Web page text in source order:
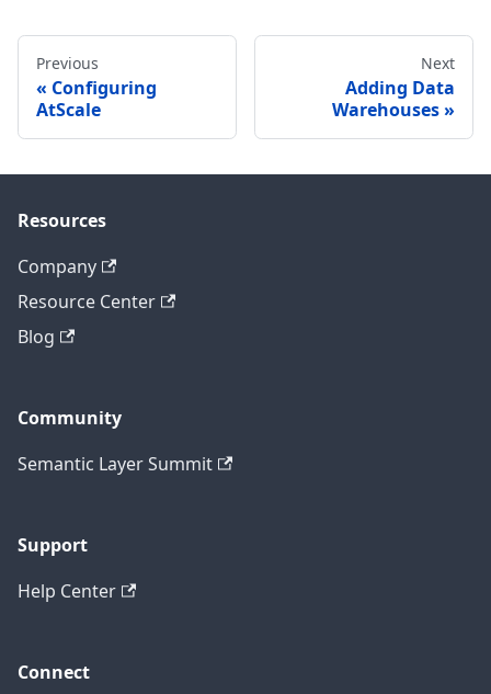
Previous
Configuring
AtScale
Next
Adding Data
Warehouses
Resources
Company
Resource Center
Blog
Community
Semantic Layer Summit
Support
Help Center
Connect